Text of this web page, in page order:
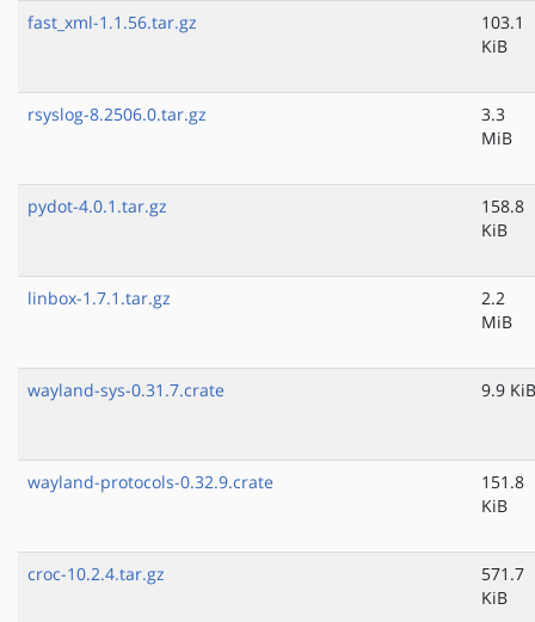
fast_xml-1.1.56.tar.gz
103.1
KiB
rsyslog-8.2506.0.tar.gz
3.3
MiB
pydot-4.0.1.tar.gz
158.8
KiB
linbox-1.7.1.tar.gz
2.2
MiB
wayland-sys-0.31.7.crate 9.9 KiB
wayland-protocols-0.32.9.crate
151.8
KiB
croc-10.2.4.tar.gz
571.7
KiB